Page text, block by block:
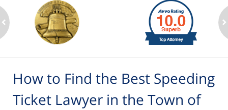
1
to
2
6
How to Find the Best Speeding
Ticket Lawyer in the Town of